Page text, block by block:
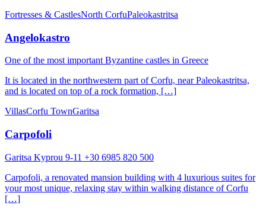
Fortresses & CastlesNorth CorfuPaleokastritsa
Angelokastro
One of the most important Byzantine castles in Greece
It is located in the northwestern part of Corfu, near Paleokastritsa,
and is located on top of a rock formation, […]
VillasCorfu TownGaritsa
Carpofoli
Garitsa Kyprou 9-11 +30 6985 820 500
Carpofoli, a renovated mansion building with 4 luxurious suites for
your most unique, relaxing stay within walking distance of Corfu
[…]